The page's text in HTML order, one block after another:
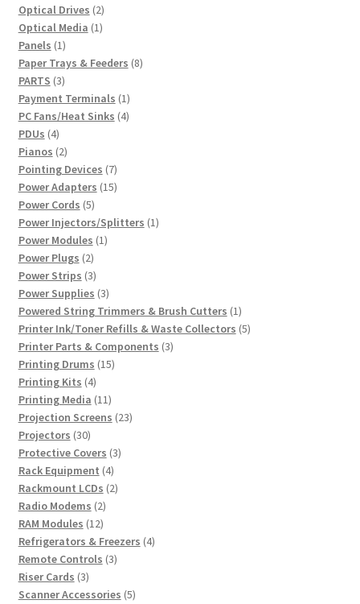
products
Optical Drives 22
products
Optical Media 11
Panels 11
product
Paper Trays & Feeders 88
PARTS 33
products
Payment Terminals 11
product
PC Fans/Heat Sinks 44
PDUs 44
products
Pianos 22
products
Pointing Devices 77
products
Power Adapters 1515
Power Cords 55
products
Power Injectors/Splitters 11
Power Modules 11
Power Plugs 22
products
Power Strips 33
products
Power Supplies 33
products
Powered String Trimmers & Brush Cutters 11
product
Printer Ink/Toner Refills & Waste Collectors 55
Printer Parts & Components 33
Printing Drums 1515
Printing Kits 44
products
Printing Media 1111
products
Projection Screens 2323
Projectors 3030
products
Protective Covers 33
Rack Equipment 44
products
Rackmount LCDs 22
Radio Modems 22
products
RAM Modules 1212
products
Refrigerators & Freezers 44
Remote Controls 33
Riser Cards 33
products
Scanner Accessories 55